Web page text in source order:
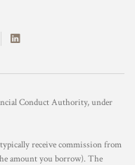
Conduct Authority, under
receive commission from
amount you borrow). The